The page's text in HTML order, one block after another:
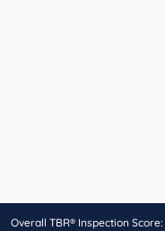
Overall TBR® Inspection Score: